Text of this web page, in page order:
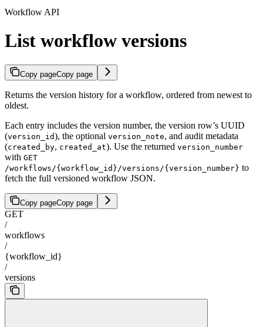
Workflow API
List workflow versions
Copy pageCopy page
Returns the version history for a workflow, ordered from newest to
oldest.
Each entry includes the version number, the version row’s UUID
(version_id), the optional version_note, and audit metadata
(created_by, created_at). Use the returned version_number
with GET
/workflows/{workflow_id}/versions/{version_number} to
fetch the full versioned workflow JSON.
Copy pageCopy page
GET
/
workflows
/
{workflow_id}
/
versions